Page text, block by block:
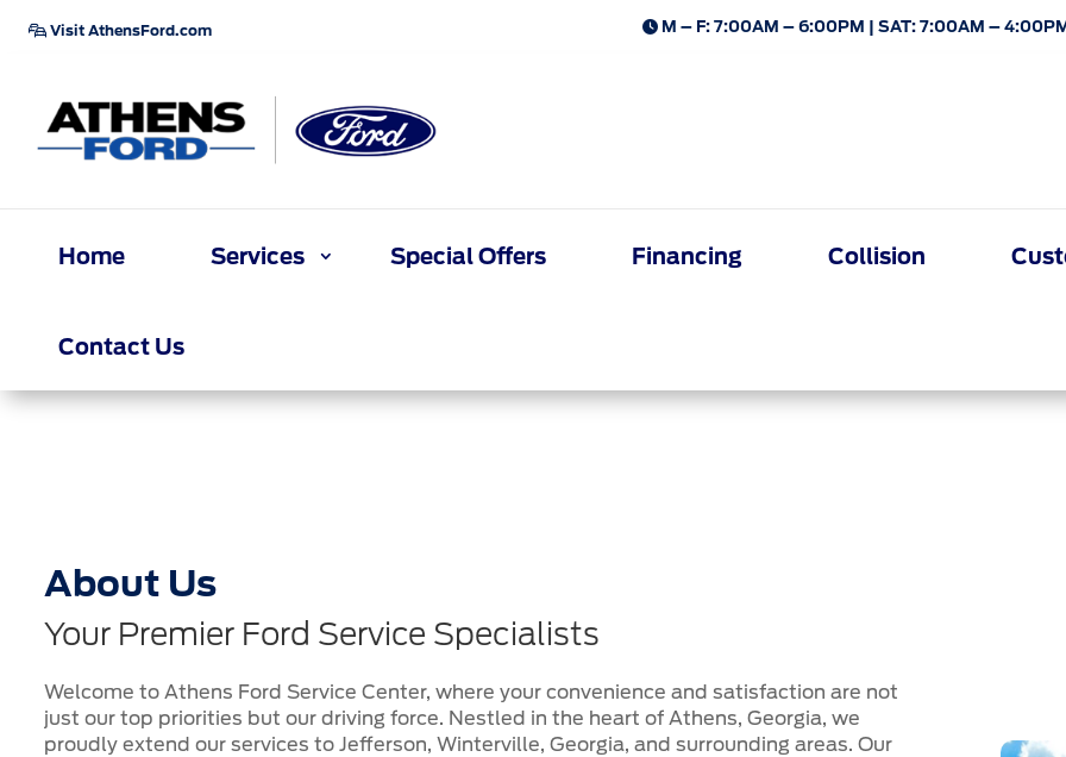
Visit AthensFord.com M – F: 7:00AM – 6:00PM | SAT: 7:00AM –
Home Services Special Offers Financing Collision
Contact Us
About Us
Your Premier Ford Service Specialists
Welcome to Athens Ford Service Center, where your convenience and satisfaction are not
just our top priorities but our driving force. Nestled in the heart of Athens, Georgia, we
proudly extend our services to Jefferson, Winterville, Georgia, and surrounding areas. Our